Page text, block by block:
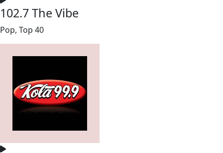
102.7 The Vibe
Pop, Top 40